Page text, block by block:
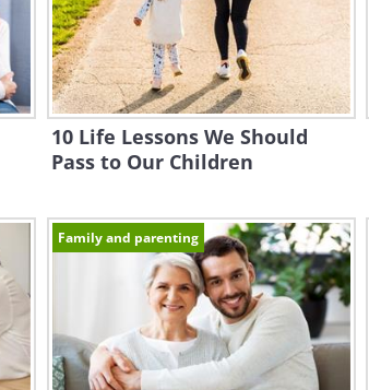
10 Life Lessons We Should
Pass to Our Children
Family and parenting